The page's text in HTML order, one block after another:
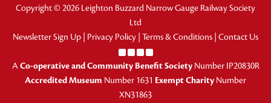
Copyright © 2026 Leighton Buzzard Narrow Gauge Railway Society
Ltd
Newsletter Sign Up Privacy Policy Terms & Conditions Contact Us
ACo-operative and Community Benefit SocietyNumber IP20830R
Accredited Museum Number 1631 Exempt Charity Number
XN31863